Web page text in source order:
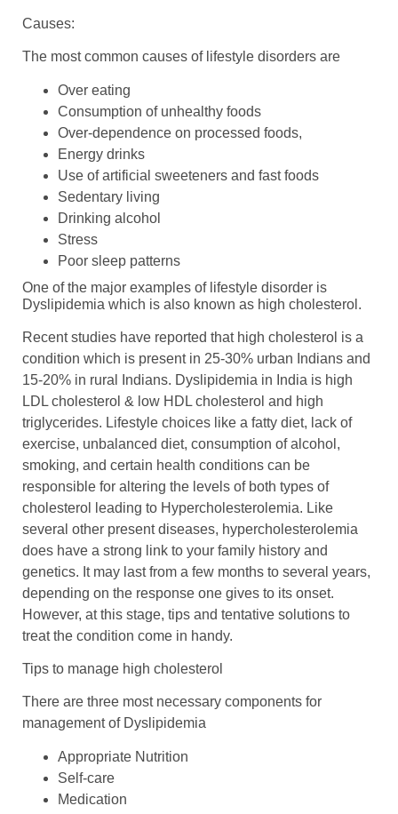
Causes:
The most common causes of lifestyle disorders are
Over eating
Consumption of unhealthy foods
Over-dependence on processed foods,
Energy drinks
Use of artificial sweeteners and fast foods
Sedentary living
Drinking alcohol
Stress
Poor sleep patterns
One of the major examples of lifestyle disorder is
Dyslipidemia which is also known as high cholesterol.
Recent studies have reported that high cholesterol is a
condition which is present in 25-30% urban Indians and
15-20% in rural Indians. Dyslipidemia in India is high
LDL cholesterol & low HDL cholesterol and high
triglycerides. Lifestyle choices like a fatty diet, lack of
exercise, unbalanced diet, consumption of alcohol,
smoking, and certain health conditions can be
responsible for altering the levels of both types of
cholesterol leading to Hypercholesterolemia. Like
several other present diseases, hypercholesterolemia
does have a strong link to your family history and
genetics. It may last from a few months to several years,
depending on the response one gives to its onset.
However, at this stage, tips and tentative solutions to
treat the condition come in handy.
Tips to manage high cholesterol
There are three most necessary components for
management of Dyslipidemia
Appropriate Nutrition
Self-care
Medication